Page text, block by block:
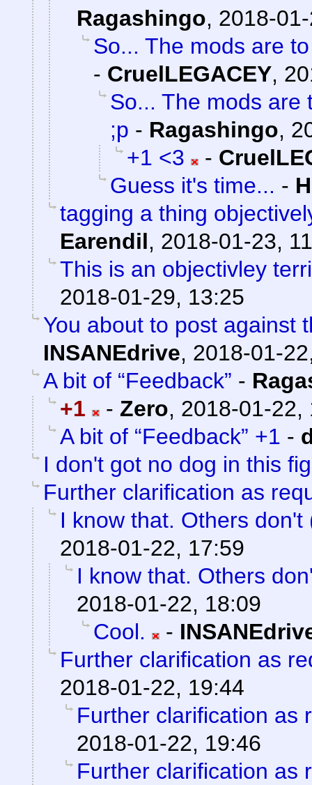
Ragashingo, 2018-
So... The mods are
- CruelLEGACEY,
So... The mods are
;p - Ragashingo,
+1 <3
-
Guess it's time... -
tagging a thing
Earendil, 2018-01-23,
This is an objectivley
2018-01-29, 13:25
You about to post against
INSANEdrive, 2018-01-
A bit of “Feedback” -
+1
- Zero, 2018-01-22,
A bit of “Feedback” +1 -
I don't got no dog in this
Further clarification as
I know that. Others don't
2018-01-22, 17:59
I know that. Others
2018-01-22, 18:09
Cool.
-
Further clarification as
2018-01-22, 19:44
Further clarification as
2018-01-22, 19:46
Further clarification as